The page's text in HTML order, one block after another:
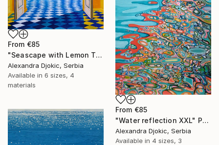
From €85
"Seascape with Lemon Tree" Print
Alexandra Djokic, Serbia
Available in 6 sizes, 4
materials
From €85
"Water reflection XXL" Print
Alexandra Djokic, Serbia
Available in 4 sizes, 3